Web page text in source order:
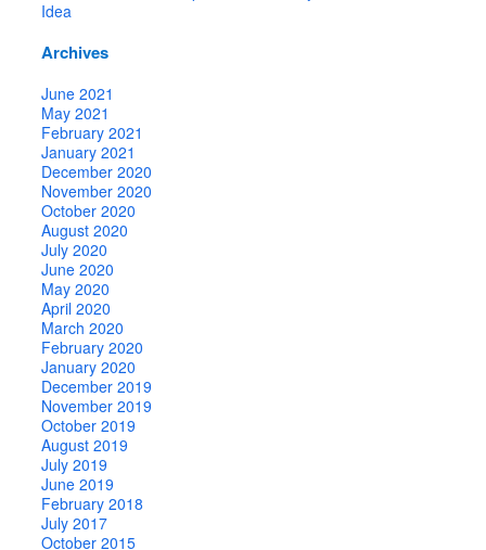
Idea
Archives
June 2021
May 2021
February 2021
January 2021
December 2020
November 2020
October 2020
August 2020
July 2020
June 2020
May 2020
April 2020
March 2020
February 2020
January 2020
December 2019
November 2019
October 2019
August 2019
July 2019
June 2019
February 2018
July 2017
October 2015